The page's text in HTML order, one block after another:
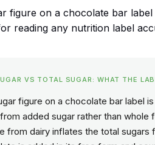
figure on a chocolate bar
reading any nutrition label
VS TOTAL SUGAR: WHAT THE
figure on a chocolate bar label
added sugar rather than whole
from dairy inflates the total sugars